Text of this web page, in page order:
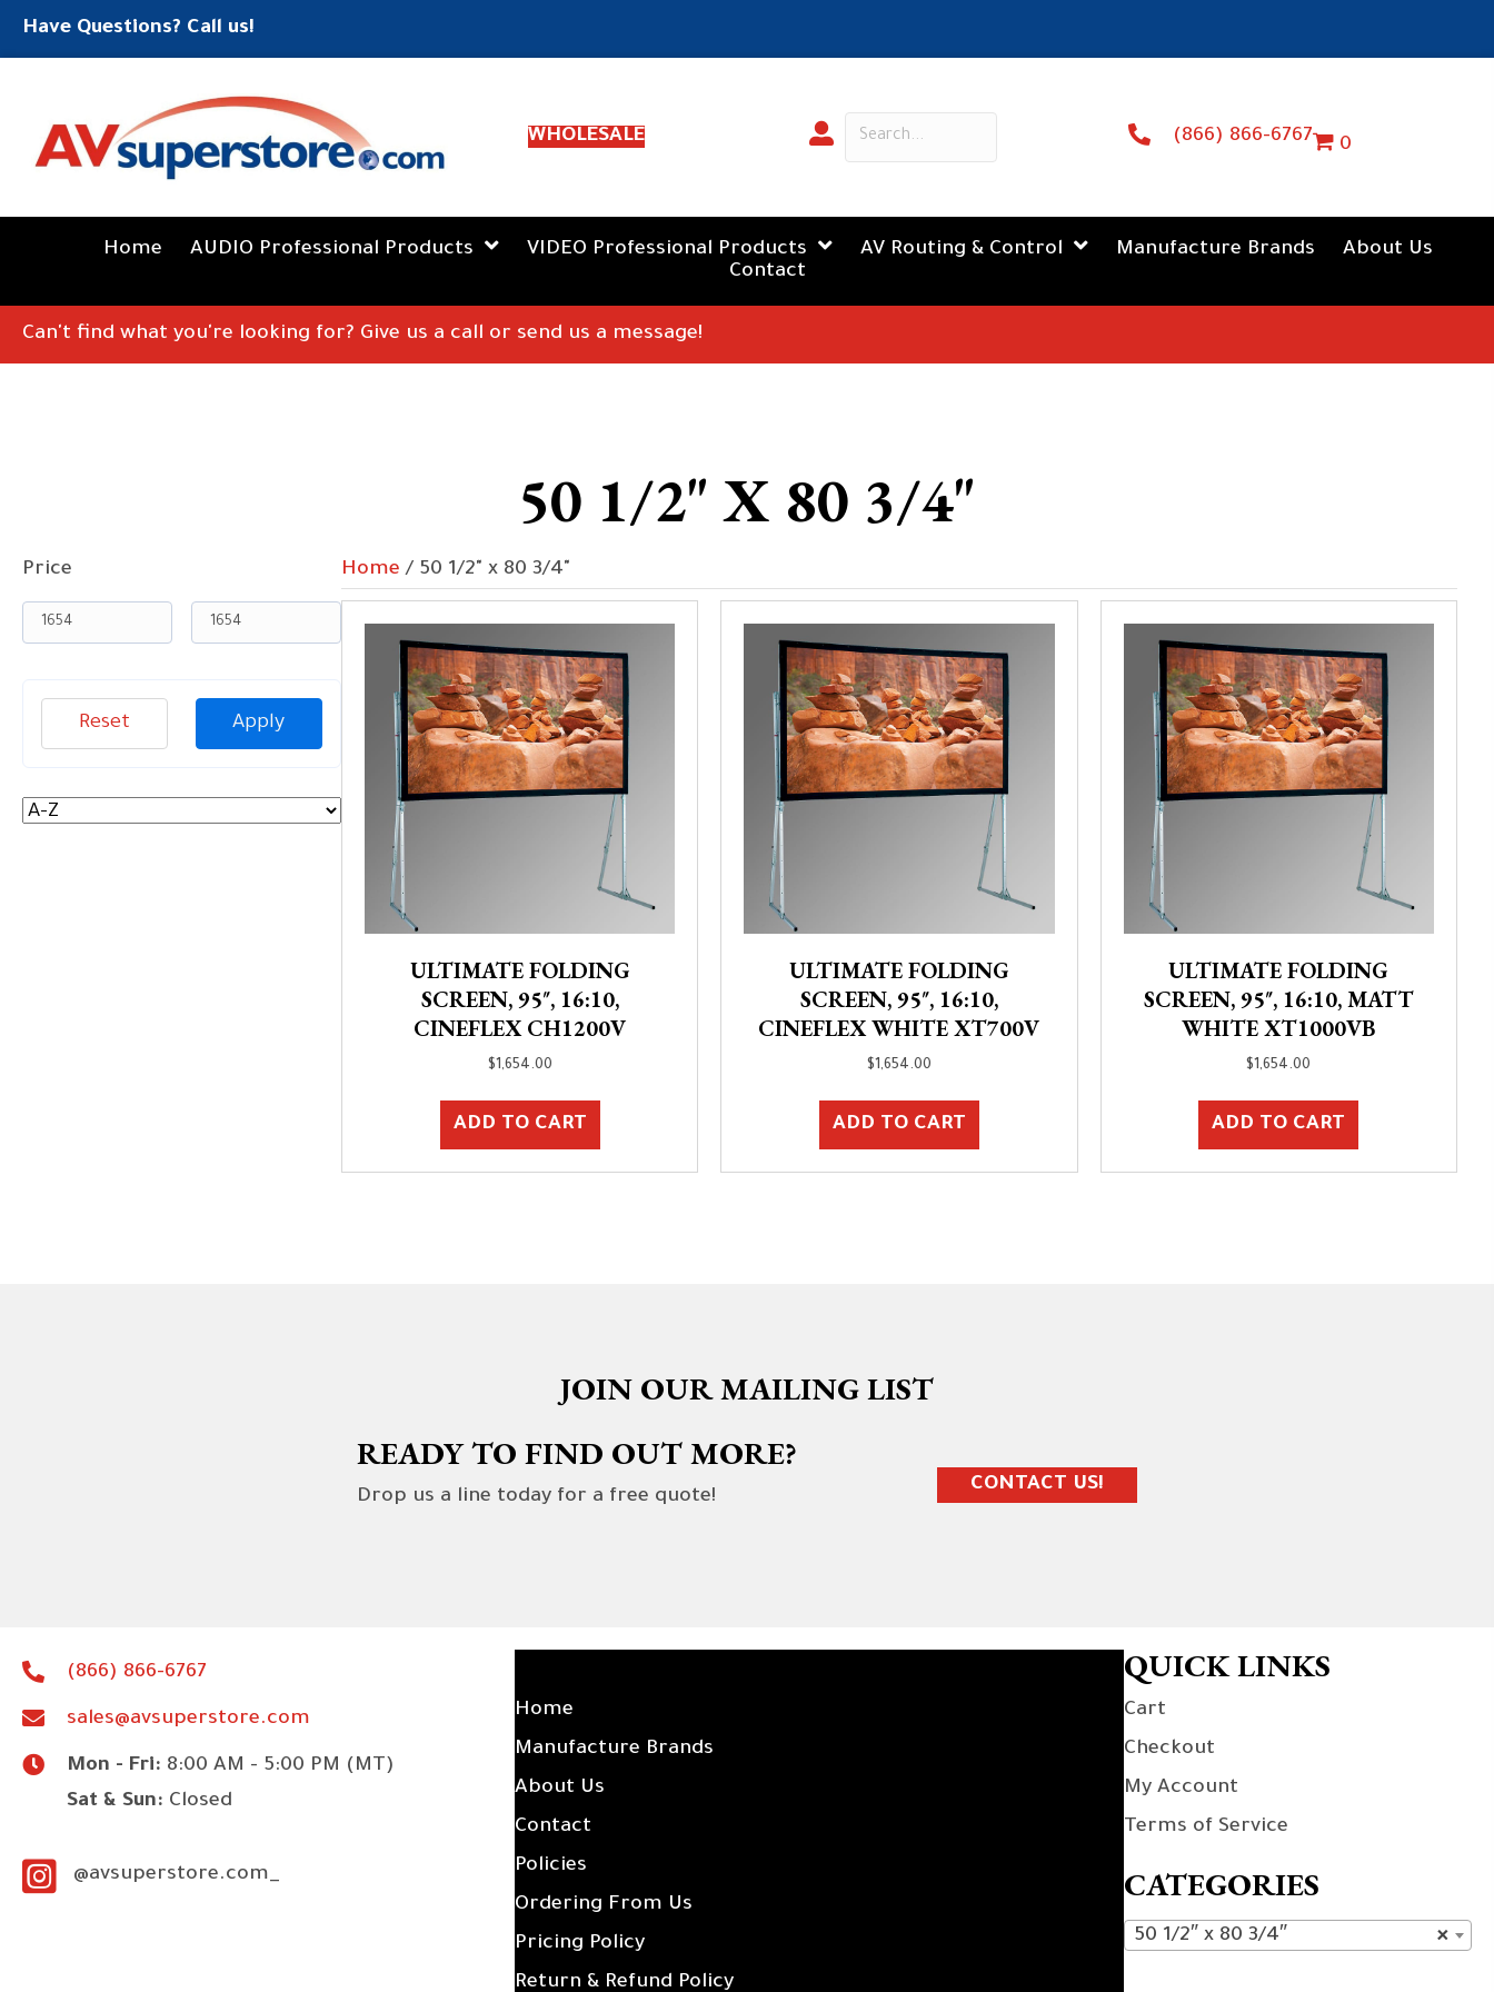
Have Questions? Call us!
WHOLESALE (866) 866-6767 0
Home AUDIO Professional Products VIDEO Professional Products AV Routing & Control Manufacture Brands
About Us
Contact
Can't find what you're looking for? Give us a call or send us a message!
50 1/2" X 80 3/4"
Price
Apply
Reset
Home / 50 1/2" x 80 3/4"
ULTIMATE FOLDING
SCREEN, 95″, 16:10,
CINEFLEX CH1200V
$ 1,654.00
ADD TO CART
ULTIMATE FOLDING
SCREEN, 95″, 16:10,
CINEFLEX WHITE XT700V
$ 1,654.00
ADD TO CART
ULTIMATE FOLDING
SCREEN, 95″, 16:10, MATT
WHITE XT1000VB
$ 1,654.00
ADD TO CART
JOIN OUR MAILING LIST
READY TO FIND OUT MORE?
Drop us a line today for a free quote!
CONTACT US!
(866) 866-6767
sales@avsuperstore.com
Mon - Fri: 8:00 AM - 5:00 PM (MT)
Sat & Sun: Closed
@avsuperstore.com_
Home
Manufacture Brands
About Us
Contact
Policies
Ordering From Us
Pricing Policy
Return & Refund Policy
QUICK LINKS
Cart
Checkout
My Account
Terms of Service
CATEGORIES
×
50 1/2″ x 80 3/4″